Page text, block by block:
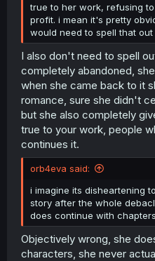
true to her work, refusing
profit. i mean it's pretty
would need to spell that out
I also don't need to spell
completely abandoned,
when she came back to it
romance, sure she didn't
but she also completely
true to your work, people
continues it.
orb4eva said:
i imagine its disheartening
story after the whole
does continue with
Objectively wrong, she
characters, she never